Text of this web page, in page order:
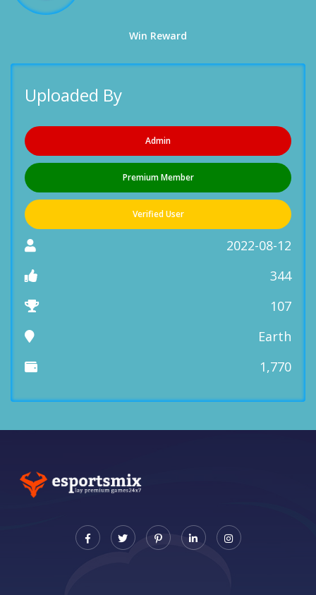
Uploaded By
Admin
Premium Member
Verified User
2022-08-12
344
107
Earth
1,770
Win Reward